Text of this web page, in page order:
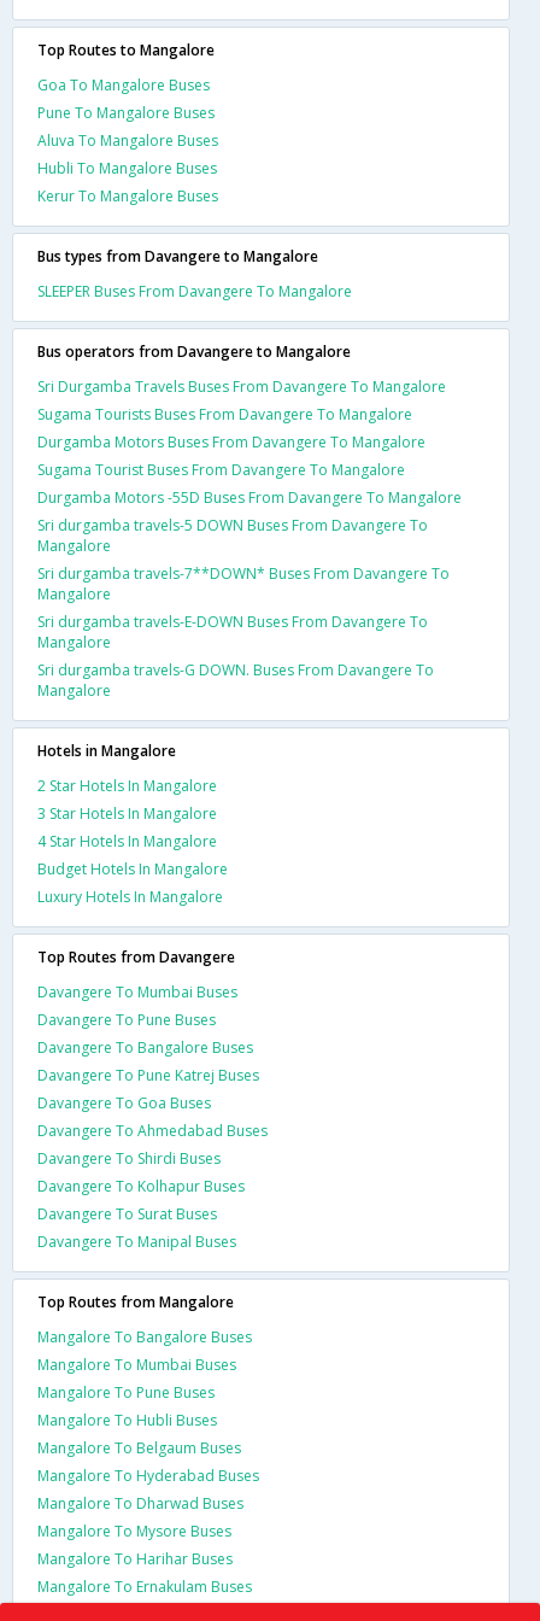
Top Routes to Mangalore
Goa To Mangalore Buses
Pune To Mangalore Buses
Aluva To Mangalore Buses
Hubli To Mangalore Buses
Kerur To Mangalore Buses
Bus types from Davangere to Mangalore
SLEEPER Buses From Davangere To Mangalore
Bus operators from Davangere to Mangalore
Sri Durgamba Travels Buses From Davangere To Mangalore
Sugama Tourists Buses From Davangere To Mangalore
Durgamba Motors Buses From Davangere To Mangalore
Sugama Tourist Buses From Davangere To Mangalore
Durgamba Motors -55D Buses From Davangere To Mangalore
Sri durgamba travels-5 DOWN Buses From Davangere To
Mangalore
Sri durgamba travels-7**DOWN* Buses From Davangere To
Mangalore
Sri durgamba travels-E-DOWN Buses From Davangere To
Mangalore
Sri durgamba travels-G DOWN. Buses From Davangere To
Mangalore
Hotels in Mangalore
2 Star Hotels In Mangalore
3 Star Hotels In Mangalore
4 Star Hotels In Mangalore
Budget Hotels In Mangalore
Luxury Hotels In Mangalore
Top Routes from Davangere
Davangere To Mumbai Buses
Davangere To Pune Buses
Davangere To Bangalore Buses
Davangere To Pune Katrej Buses
Davangere To Goa Buses
Davangere To Ahmedabad Buses
Davangere To Shirdi Buses
Davangere To Kolhapur Buses
Davangere To Surat Buses
Davangere To Manipal Buses
Top Routes from Mangalore
Mangalore To Bangalore Buses
Mangalore To Mumbai Buses
Mangalore To Pune Buses
Mangalore To Hubli Buses
Mangalore To Belgaum Buses
Mangalore To Hyderabad Buses
Mangalore To Dharwad Buses
Mangalore To Mysore Buses
Mangalore To Harihar Buses
Mangalore To Ernakulam Buses